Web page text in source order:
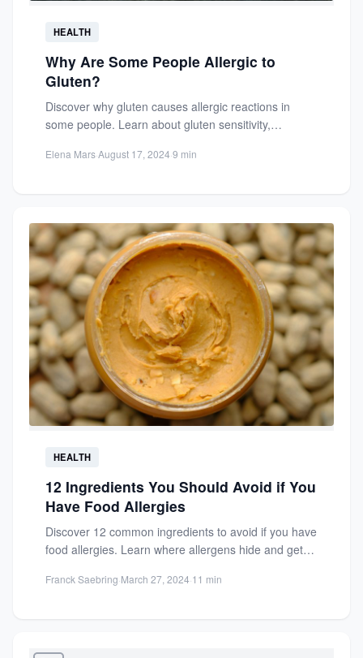
HEALTH
Why Are Some People Allergic to
Gluten?
Discover why gluten causes allergic reactions in
some people. Learn about gluten sensitivity,
Elena Mars·August 17, 2024·9 min
HEALTH
12 Ingredients You Should Avoid if You
Have Food Allergies
Discover 12 common ingredients to avoid if you have
food allergies. Learn where allergens hide and get
Franck Saebring·March 27, 2024·11 min